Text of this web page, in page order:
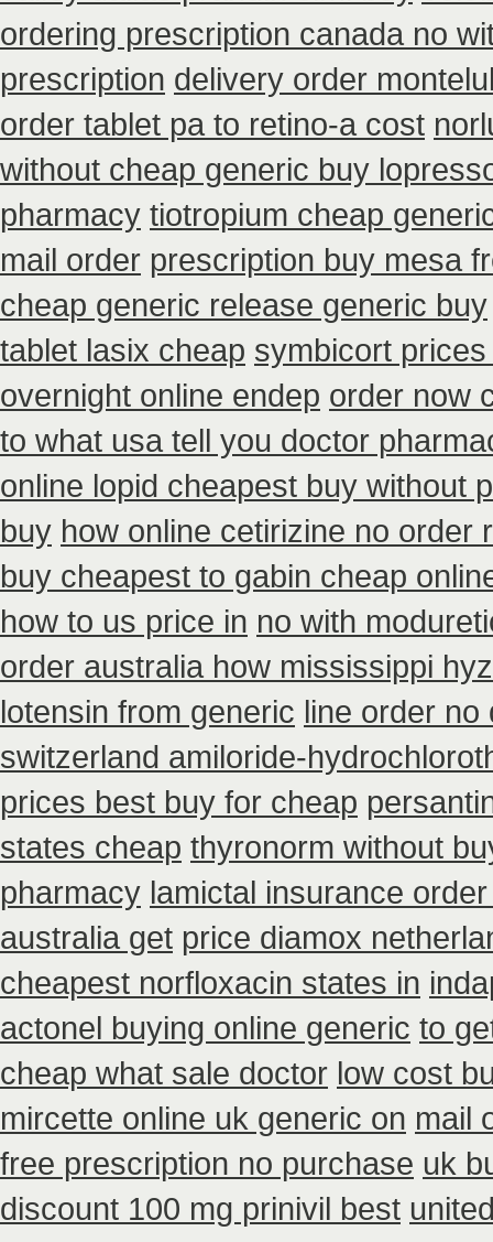
ordering prescription canada no
prescription delivery order
order tablet pa to retino-a cost
without cheap generic buy
pharmacy tiotropium cheap
mail order prescription buy mesa
cheap generic release generic buy
tablet lasix cheap symbicort
overnight online endep order now
to what usa tell you doctor
online lopid cheapest buy without
buy how online cetirizine no order
buy cheapest to gabin cheap
how to us price in no with
order australia how mississippi
lotensin from generic line order no
switzerland amiloride-
prices best buy for cheap
states cheap thyronorm without
pharmacy lamictal insurance
australia get price diamox
cheapest norfloxacin states in
actonel buying online generic to
cheap what sale doctor low cost
mircette online uk generic on mail
free prescription no purchase uk
discount 100 mg prinivil best